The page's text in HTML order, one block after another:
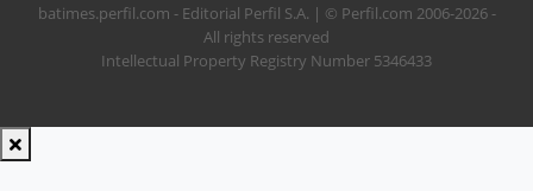
batimes.perfil.com - Editorial Perfil S.A. | © Perfil.com 2006-2026 -
All rights reserved
Intellectual Property Registry Number 5346433